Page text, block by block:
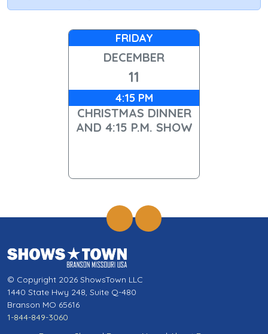
FRIDAY
DECEMBER
11
4:15 PM
CHRISTMAS DINNER
AND 4:15 P.M. SHOW
© Copyright 2026 ShowsTown LLC
1440 State Hwy 248, Suite Q-480
Branson MO 65616
1-844-849-3060